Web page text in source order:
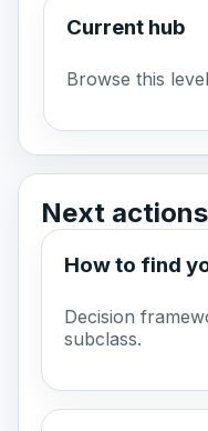
Current hub
Browse this
Next actions
How to find
Decision
subclass.